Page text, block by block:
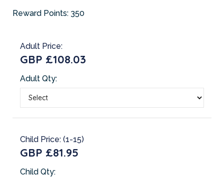
Reward Points: 350
Adult Price:
GBP £108.03
Adult Qty:
Child Price: (1-15)
GBP £81.95
Child Qty: